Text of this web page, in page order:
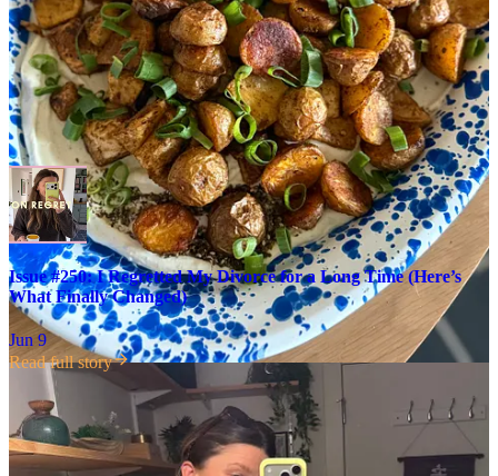
“I am reading this as I am too thinking about leaving a
good man. Because I just don’t know. I don’t know for
sure. And I don’t know whether I need to know or ever
will. And so I fear regret. I fear losing something that I
know is good and valuable. And someone I love. I have
no answers but really appreciate you writing this.
Thank you.”
Issue #250: I Regretted My Divorce for a Long Time (Here’s
What Finally Changed)
Jun 9
Read full story
This comment sat so heavy in my heart all day, because I remember
being in exactly this place, and how much it felt like torment. Below
I’m sharing the advice I wish I’d had, on this tender topic: